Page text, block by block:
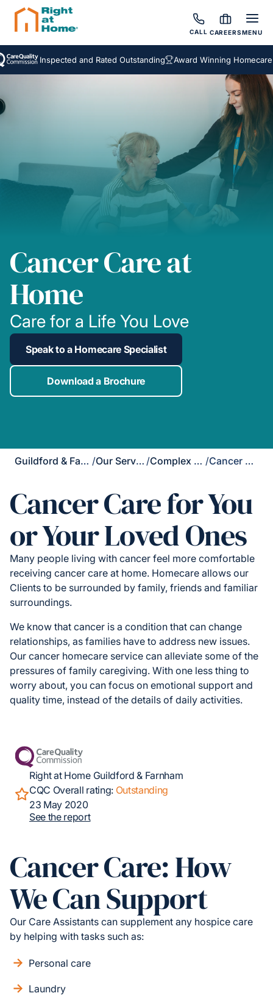
CALL CAREERSMENU
Inspected and Rated Outstanding Award Winning Homecare
Cancer Care at
Home
Care for a Life You Love
Speak to a Homecare Specialist
Download a Brochure
Guildford & Farnham / Our Services / Complex Care / Cancer Care
Cancer Care for You
or Your Loved Ones
Many people living with cancer feel more comfortable
receiving cancer care at home. Homecare allows our
Clients to be surrounded by family, friends and familiar
surroundings.
We know that cancer is a condition that can change
relationships, as families have to address new issues.
Our cancer homecare service can alleviate some of the
pressures of family caregiving. With one less thing to
worry about, you can focus on emotional support and
quality time, instead of the details of daily activities.
Right at Home Guildford & Farnham
CQC Overall rating: Outstanding
23 May 2020
See the report
Cancer Care: How
We Can Support
Our Care Assistants can supplement any hospice care
by helping with tasks such as:
Personal care
Laundry